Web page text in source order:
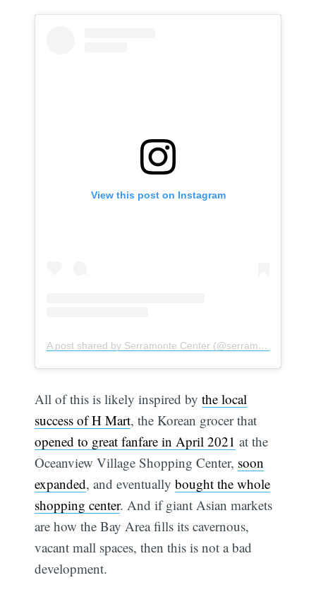
View this post on Instagram
A post shared by Serramonte Center (@serramontecenter)
All of this is likely inspired bythe local
success of H Mart, the Korean grocer that
opened to great fanfare in April 2021 at the
Oceanview Village Shopping Center, soon
expanded, and eventuallybought the whole
shopping center. And if giant Asian markets
are how the Bay Area fills its cavernous,
vacant mall spaces, then this is not a bad
development.
Subscribe